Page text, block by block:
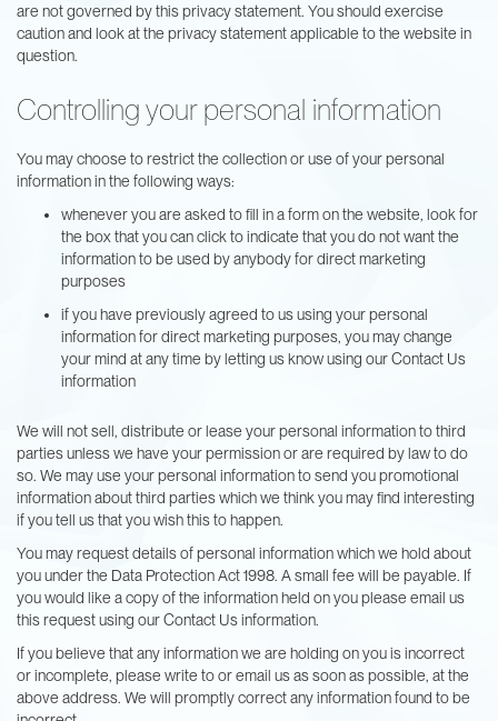
are not governed by this privacy statement. You should exercise
caution and look at the privacy statement applicable to the website in
question.
Controlling your personal information
You may choose to restrict the collection or use of your personal
information in the following ways:
whenever you are asked to fill in a form on the website, look for
the box that you can click to indicate that you do not want the
information to be used by anybody for direct marketing
purposes
if you have previously agreed to us using your personal
information for direct marketing purposes, you may change
your mind at any time by letting us know using our Contact Us
information
We will not sell, distribute or lease your personal information to third
parties unless we have your permission or are required by law to do
so. We may use your personal information to send you promotional
information about third parties which we think you may find interesting
if you tell us that you wish this to happen.
You may request details of personal information which we hold about
you under the Data Protection Act 1998. A small fee will be payable. If
you would like a copy of the information held on you please email us
this request using our Contact Us information.
If you believe that any information we are holding on you is incorrect
or incomplete, please write to or email us as soon as possible, at the
above address. We will promptly correct any information found to be